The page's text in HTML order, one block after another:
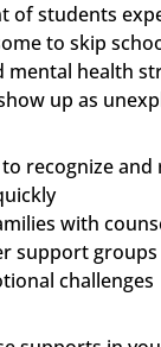
of students
to skip
mental health
up as
recognize
with
support
challenges